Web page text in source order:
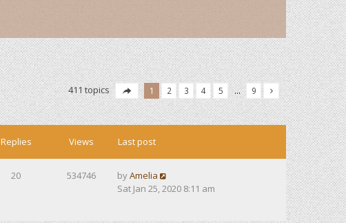
411 topics 1 2 3 4 5 … 9
Replies Views Last post
20 534746 byAmelia
Sat Jan 25, 2020 8:11 am